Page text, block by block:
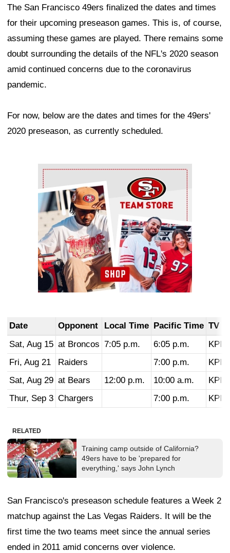
The San Francisco 49ers finalized the dates and times
for their upcoming preseason games. This is, of course,
assuming these games are played. There remains some
doubt surrounding the details of the NFL's 2020 season
amid continued concerns due to the coronavirus
pandemic.
For now, below are the dates and times for the 49ers'
2020 preseason, as currently scheduled.
Ad Block
Date Opponent Local Time Pacific Time TV
Sat, Aug 15 at Broncos 7:05 p.m. 6:05 p.m.
KPIX
Fri, Aug 21
Raiders 7:00 p.m.
KPIX
Sat, Aug 29 at Bears 12:00 p.m. 10:00 a.m.
KPIX
Thur, Sep 3 Chargers 7:00 p.m. KPIX
RELATED
Training camp outside of California?
49ers have to be 'prepared for
everything,' says John Lynch
San Francisco's preseason schedule features a Week 2
matchup against the Las Vegas Raiders. It will be the
first time the two teams meet since the annual series
ended in 2011 amid concerns over violence.